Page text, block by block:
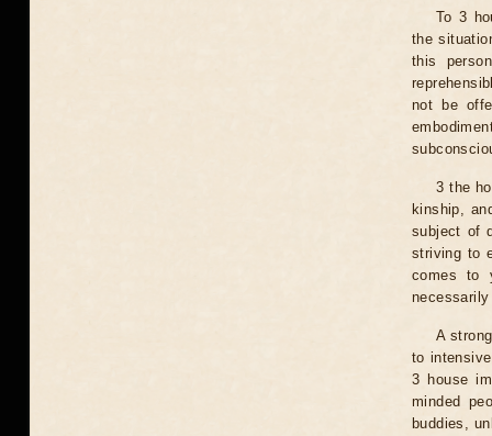
To 3
the
this
not be
3 the
kinship,
subject of
striving to
comes to
A
to
3 house
minded
buddies,